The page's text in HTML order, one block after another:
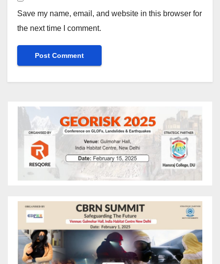
Save my name, email, and website in this browser for
the next time I comment.